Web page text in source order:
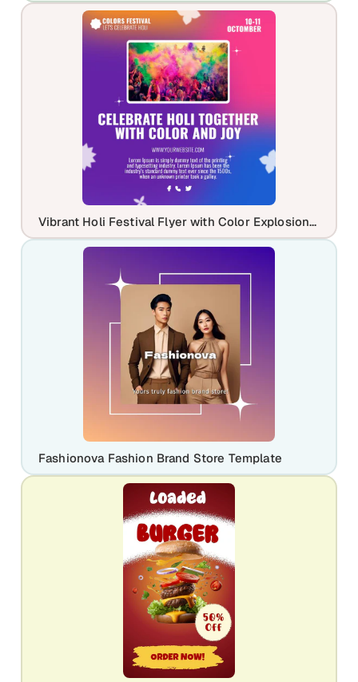
Vibrant Holi Festival Flyer with Color Explosion Theme
Fashionova Fashion Brand Store Template